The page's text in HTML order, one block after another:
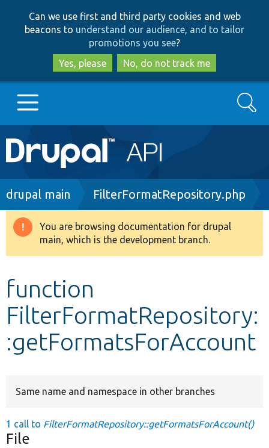
to
main
content
to
search
Can we use first and third party cookies and web
beacons to understand our audience, and to tailor
promotions you see?
Yes, please
No, do not track me
Main
navigation
Go to Drupal.org
Drupal 8+
Develop for Drupal
Search
Breadcrumb
drupal main FilterFormatRepository.php
Warning
message
You are browsing documentation for drupal
main, which is the development branch.
function
FilterFormatRepository:
:getFormatsForAccount
Same name and namespace in other branches
1 call to FilterFormatRepository::getFormatsForAccount()
File